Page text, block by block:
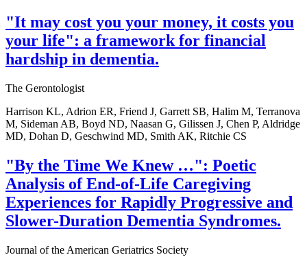
"It may cost you your money, it costs you
your life": a framework for financial
hardship in dementia.
The Gerontologist
Harrison KL, Adrion ER, Friend J, Garrett SB, Halim M, Terranova
M, Sideman AB, Boyd ND, Naasan G, Gilissen J, Chen P, Aldridge
MD, Dohan D, Geschwind MD, Smith AK, Ritchie CS
"By the Time We Knew …": Poetic
Analysis of End-of-Life Caregiving
Experiences for Rapidly Progressive and
Slower-Duration Dementia Syndromes.
Journal of the American Geriatrics Society